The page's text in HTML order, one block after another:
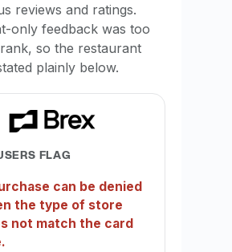
reviews and ratings.
only feedback was too
so the restaurant
plainly below.
FLAG
can be denied
the type of store
not match the card